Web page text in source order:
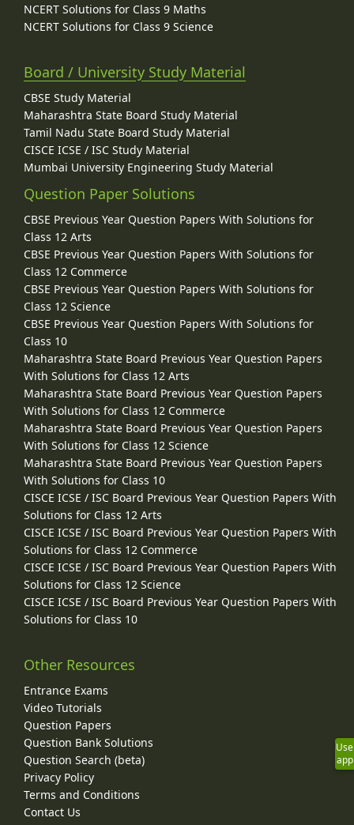
NCERT Solutions for Class 9 Maths
NCERT Solutions for Class 9 Science
Board / University Study Material
CBSE Study Material
Maharashtra State Board Study Material
Tamil Nadu State Board Study Material
CISCE ICSE / ISC Study Material
Mumbai University Engineering Study Material
Question Paper Solutions
CBSE Previous Year Question Papers With Solutions for
Class 12 Arts
CBSE Previous Year Question Papers With Solutions for
Class 12 Commerce
CBSE Previous Year Question Papers With Solutions for
Class 12 Science
CBSE Previous Year Question Papers With Solutions for
Class 10
Maharashtra State Board Previous Year Question Papers
With Solutions for Class 12 Arts
Maharashtra State Board Previous Year Question Papers
With Solutions for Class 12 Commerce
Maharashtra State Board Previous Year Question Papers
With Solutions for Class 12 Science
Maharashtra State Board Previous Year Question Papers
With Solutions for Class 10
CISCE ICSE / ISC Board Previous Year Question Papers With
Solutions for Class 12 Arts
CISCE ICSE / ISC Board Previous Year Question Papers With
Solutions for Class 12 Commerce
CISCE ICSE / ISC Board Previous Year Question Papers With
Solutions for Class 12 Science
CISCE ICSE / ISC Board Previous Year Question Papers With
Solutions for Class 10
Other Resources
Entrance Exams
Video Tutorials
Question Papers
Question Bank Solutions
Question Search (beta)
Privacy Policy
Terms and Conditions
Contact Us
Use
app